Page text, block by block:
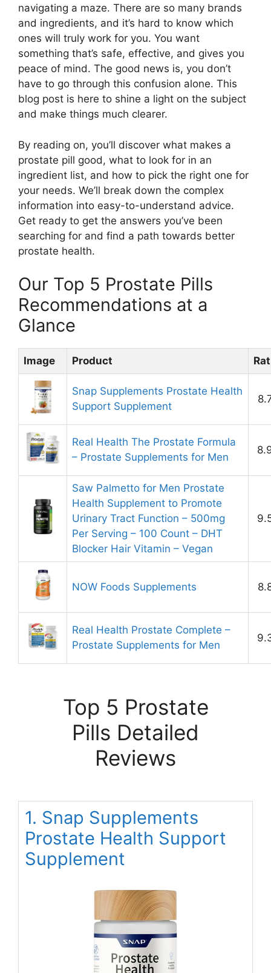
navigating a maze. There are so many brands
and ingredients, and it’s hard to know which
ones will truly work for you. You want
something that’s safe, effective, and gives you
peace of mind. The good news is, you don’t
have to go through this confusion alone. This
blog post is here to shine a light on the subject
and make things much clearer.
By reading on, you’ll discover what makes a
prostate pill good, what to look for in an
ingredient list, and how to pick the right one for
your needs. We’ll break down the complex
information into easy-to-understand advice.
Get ready to get the answers you’ve been
searching for and find a path towards better
prostate health.
Our Top 5 Prostate Pills
Recommendations at a
Glance
Image Product
Snap Supplements Prostate Health
Support Supplement
Real Health The Prostate Formula
– Prostate Supplements for Men
Saw Palmetto for Men Prostate
Health Supplement to Promote
Urinary Tract Function – 500mg
Per Serving – 100 Count – DHT
Blocker Hair Vitamin – Vegan
NOW Foods Supplements
Real Health Prostate Complete –
Prostate Supplements for Men
Top 5 Prostate
Pills Detailed
Reviews
1. Snap Supplements
Prostate Health Support
Supplement